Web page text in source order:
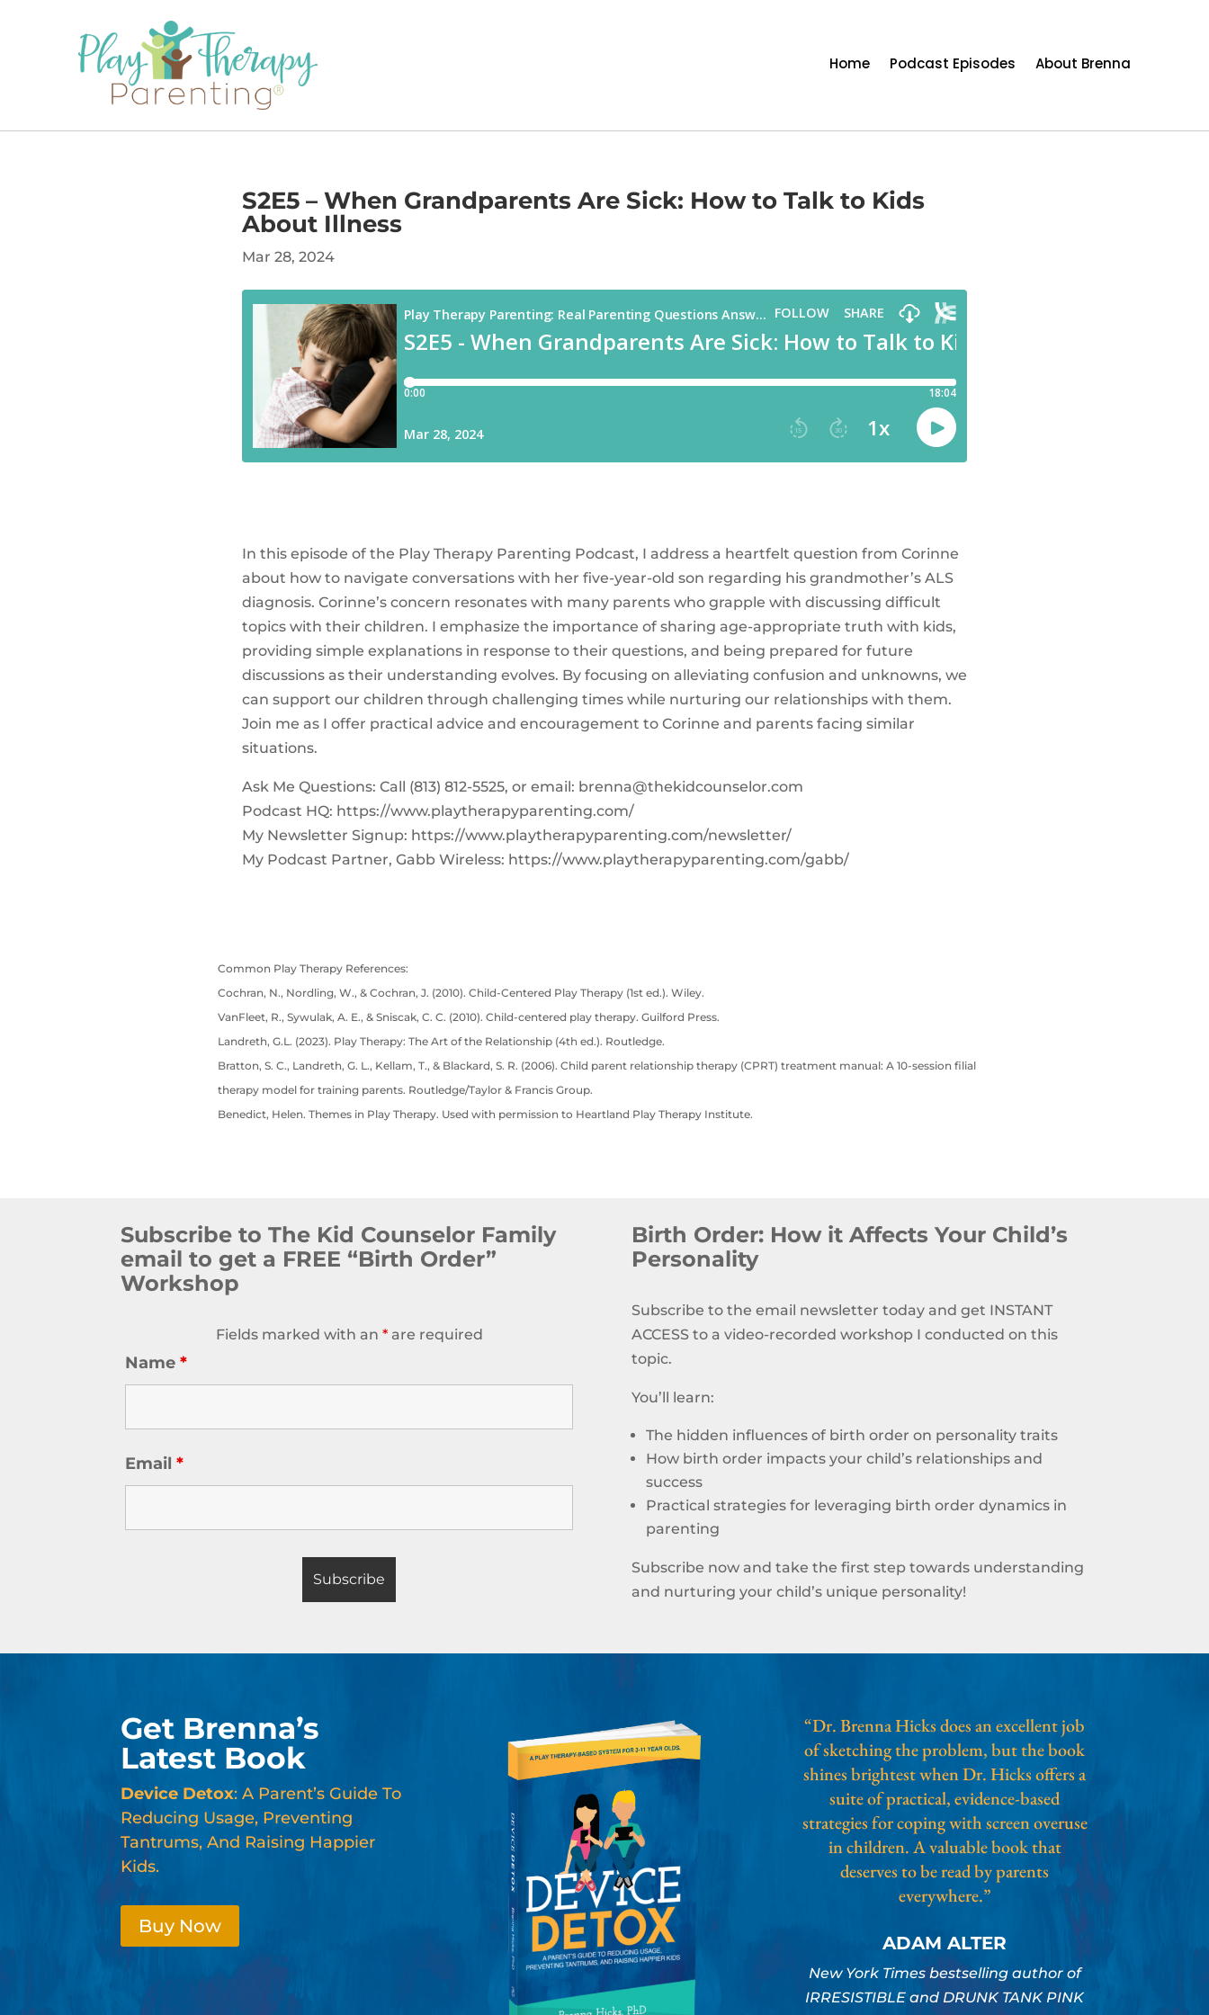
Home Podcast Episodes About Brenna
S2E5 – When Grandparents Are Sick: How to Talk to Kids
About Illness
Mar 28, 2024
In this episode of the Play Therapy Parenting Podcast, I address a heartfelt question from Corinne
about how to navigate conversations with her five-year-old son regarding his grandmother’s ALS
diagnosis. Corinne’s concern resonates with many parents who grapple with discussing difficult
topics with their children. I emphasize the importance of sharing age-appropriate truth with kids,
providing simple explanations in response to their questions, and being prepared for future
discussions as their understanding evolves. By focusing on alleviating confusion and unknowns, we
can support our children through challenging times while nurturing our relationships with them.
Join me as I offer practical advice and encouragement to Corinne and parents facing similar
situations.
Ask Me Questions: Call ‪(813) 812-5525‬, or email: brenna@thekidcounselor.com
Podcast HQ: https://www.playtherapyparenting.com/
My Newsletter Signup: https://www.playtherapyparenting.com/newsletter/
My Podcast Partner, Gabb Wireless: https://www.playtherapyparenting.com/gabb/
Common Play Therapy References:
Cochran, N., Nordling, W., & Cochran, J. (2010). Child-Centered Play Therapy (1st ed.). Wiley.
VanFleet, R., Sywulak, A. E., & Sniscak, C. C. (2010). Child-centered play therapy. Guilford Press.
Landreth, G.L. (2023). Play Therapy: The Art of the Relationship (4th ed.). Routledge.
Bratton, S. C., Landreth, G. L., Kellam, T., & Blackard, S. R. (2006). Child parent relationship therapy (CPRT) treatment manual: A 10-session filial
therapy model for training parents. Routledge/Taylor & Francis Group.
Benedict, Helen. Themes in Play Therapy. Used with permission to Heartland Play Therapy Institute.
Subscribe to The Kid Counselor Family
email to get a FREE “Birth Order”
Workshop
Fields marked with an *are required
Name*
Email*
Birth Order: How it Affects Your Child’s
Personality
Subscribe to the email newsletter today and get INSTANT
ACCESS to a video-recorded workshop I conducted on this
topic.
You’ll learn:
The hidden influences of birth order on personality traits
How birth order impacts your child’s relationships and
success
Practical strategies for leveraging birth order dynamics in
parenting
Subscribe now and take the first step towards understanding
and nurturing your child’s unique personality!
Get Brenna’s
Latest Book
Device Detox: A Parent’s Guide To
Reducing Usage, Preventing
Tantrums, And Raising Happier
Kids.
Buy Now
“Dr. Brenna Hicks does an excellent job
of sketching the problem, but the book
shines brightest when Dr. Hicks offers a
suite of practical, evidence-based
strategies for coping with screen overuse
in children. A valuable book that
deserves to be read by parents
everywhere.”
ADAM ALTER
New York Times bestselling author of
IRRESISTIBLE and DRUNK TANK PINK